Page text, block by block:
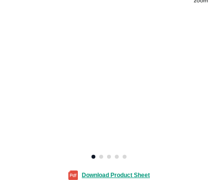
Download Product Sheet